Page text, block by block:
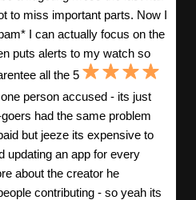
to miss important parts. Now I
I can actually focus on the
puts alerts to my watch so
all the 5
person accused - its just
had the same problem
but jeeze its expensive to
updating an app for every
about the creator he
contributing - so yeah its